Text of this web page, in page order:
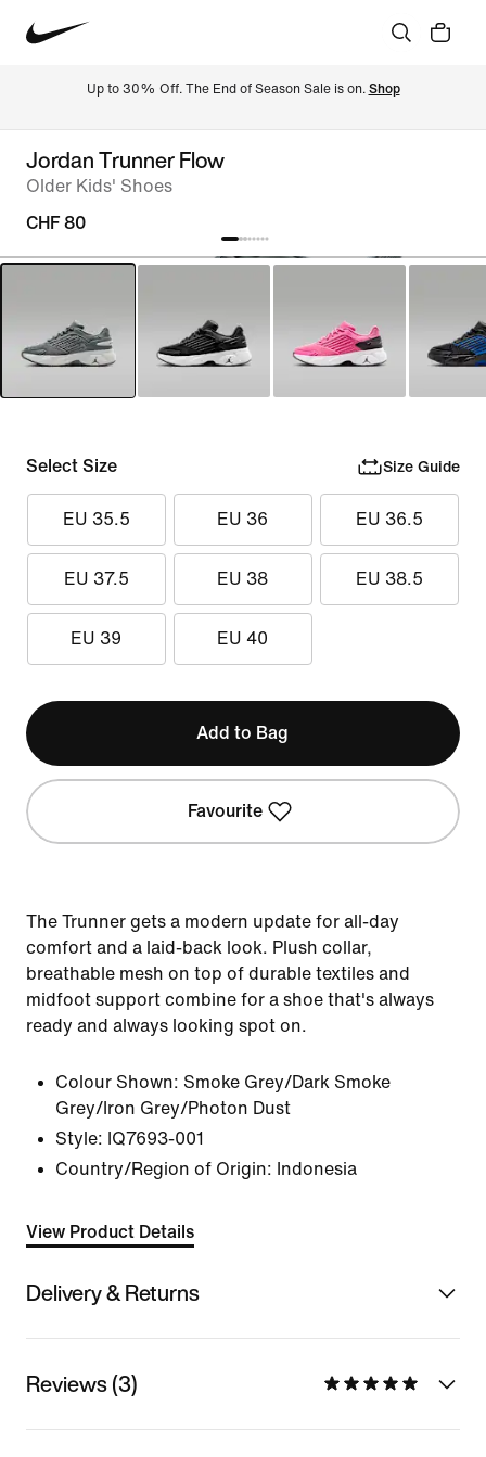
Up to 30% Off. The End of Season Sale is on. Shop
Jordan Trunner Flow
Older Kids' Shoes
CHF 80
Select Size Size Guide
EU 35.5 EU 36 EU 36.5
EU 37.5 EU 38 EU 38.5
EU 39 EU 40
Add to Bag
Favourite
The Trunner gets a modern update for all-day
comfort and a laid-back look. Plush collar,
breathable mesh on top of durable textiles and
midfoot support combine for a shoe that's always
ready and always looking spot on.
Colour Shown: Smoke Grey/Dark Smoke
Grey/Iron Grey/Photon Dust
Style: IQ7693-001
Country/Region of Origin: Indonesia
View Product Details
Delivery & Returns
Reviews (3)